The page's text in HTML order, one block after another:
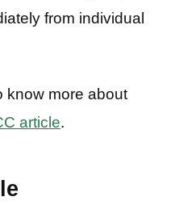
from individual
know more about
article.